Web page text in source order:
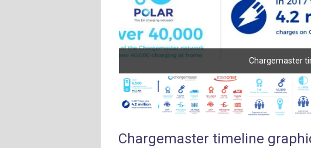
Chargemaster
Chargemaster timeline